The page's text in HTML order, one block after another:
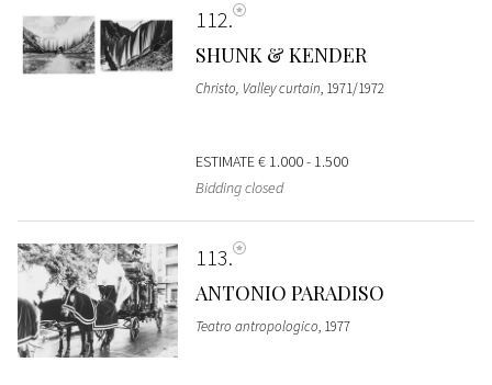
112
SHUNK & KENDER
Christo, Valley curtain, 1971/1972
ESTIMATE€ 1.000 - 1.500
Bidding closed
113
ANTONIO PARADISO
Teatro antropologico, 1977